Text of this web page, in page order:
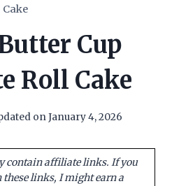
Cake
Cup
Roll Cake
onJanuary 4, 2026
contain affiliate links. If you
links, I might earn a